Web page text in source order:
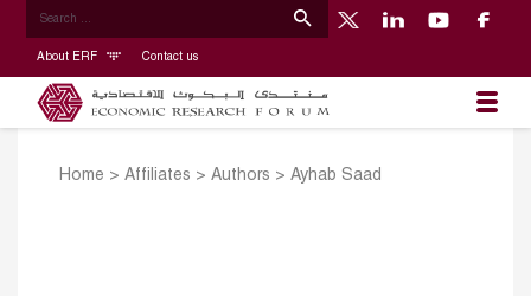
About ERF Contact us
Home > Affiliates > Authors > Ayhab Saad